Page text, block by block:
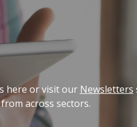
here or visit our Newsletters
across sectors.